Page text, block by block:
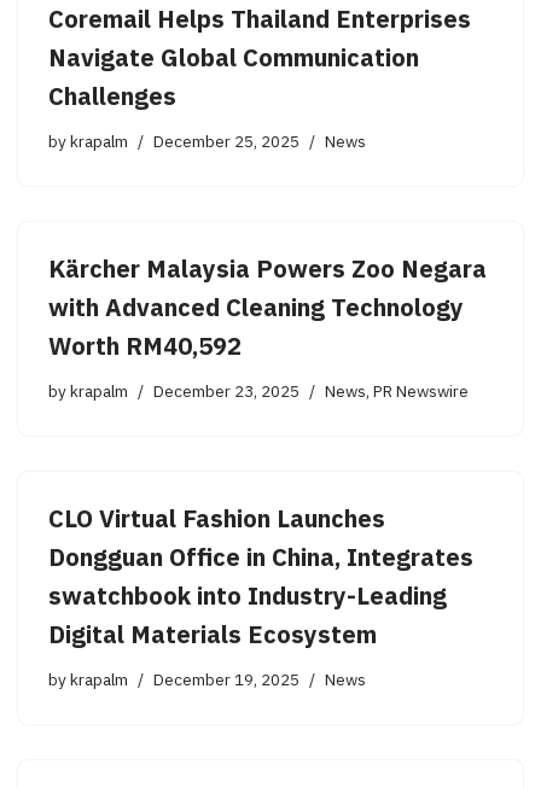
Coremail Helps Thailand Enterprises
Navigate Global Communication
Challenges
bykrapalm December 25, 2025 News
Kärcher Malaysia Powers Zoo Negara
with Advanced Cleaning Technology
Worth RM40,592
bykrapalm December 23, 2025 News,PR Newswire
CLO Virtual Fashion Launches
Dongguan Office in China, Integrates
swatchbook into Industry-Leading
Digital Materials Ecosystem
bykrapalm December 19, 2025 News